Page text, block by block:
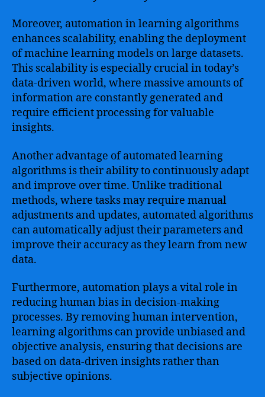
Moreover, automation in learning algorithms
enhances scalability, enabling the deployment
of machine learning models on large datasets.
This scalability is especially crucial in today’s
data-driven world, where massive amounts of
information are constantly generated and
require efficient processing for valuable
insights.
Another advantage of automated learning
algorithms is their ability to continuously adapt
and improve over time. Unlike traditional
methods, where tasks may require manual
adjustments and updates, automated algorithms
can automatically adjust their parameters and
improve their accuracy as they learn from new
data.
Furthermore, automation plays a vital role in
reducing human bias in decision-making
processes. By removing human intervention,
learning algorithms can provide unbiased and
objective analysis, ensuring that decisions are
based on data-driven insights rather than
subjective opinions.